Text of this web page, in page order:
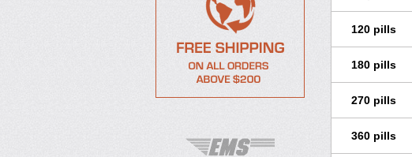
120 pills
180 pills
270 pills
360 pills